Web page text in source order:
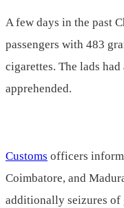
A few days in the past
passengers with 483
cigarettes. The lads
apprehended.
Customs officers
Coimbatore, and
additionally seizures of